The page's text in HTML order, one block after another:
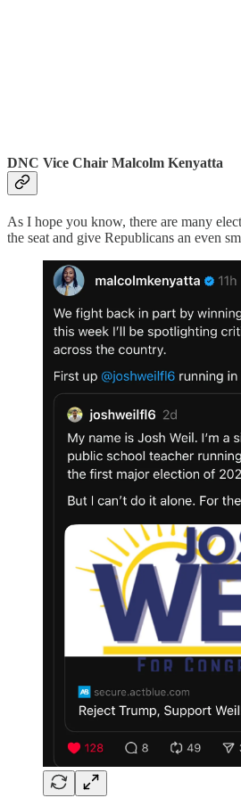
DNC Vice Chair Malcolm Kenyatta
As I hope you know, there are many
the seat and give Republicans an even